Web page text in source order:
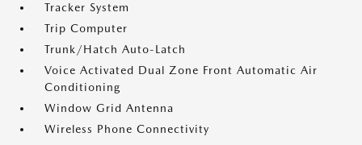
Tracker System
Trip Computer
Trunk/Hatch Auto-Latch
Voice Activated Dual Zone Front Automatic Air
Conditioning
Window Grid Antenna
Wireless Phone Connectivity